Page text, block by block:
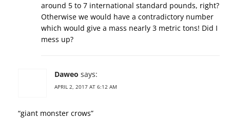
around 5 to 7 international standard pounds, right?
Otherwise we would have a contradictory number
which would give a mass nearly 3 metric tons! Did I
mess up?
Daweo says:
APRIL 2, 2017 AT 6:12 AM
“giant monster crows”